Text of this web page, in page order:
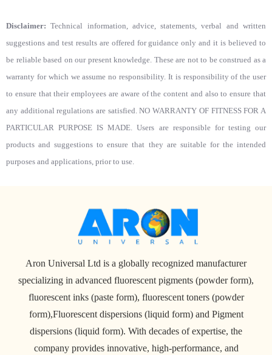
Disclaimer: Technical information, advice, statements, verbal and written
suggestions and test results are offered for guidance only and it is believed to
be reliable based on our present knowledge. These are not to be construed as a
warranty for which we assume no responsibility. It is responsibility of the user
to ensure that their employees are aware of the content and also to ensure that
any additional regulations are satisfied. NO WARRANTY OF FITNESS FOR A
PARTICULAR PURPOSE IS MADE. Users are responsible for testing our
products and suggestions to ensure that they are suitable for the intended
purposes and applications, prior to use.
Aron Universal Ltd is a globally recognized manufacturer
specializing in advanced fluorescent pigments (powder form),
fluorescent inks (paste form), fluorescent toners (powder
form),Fluorescent dispersions (liquid form) and Pigment
dispersions (liquid form). With decades of expertise, the
company provides innovative, high-performance, and